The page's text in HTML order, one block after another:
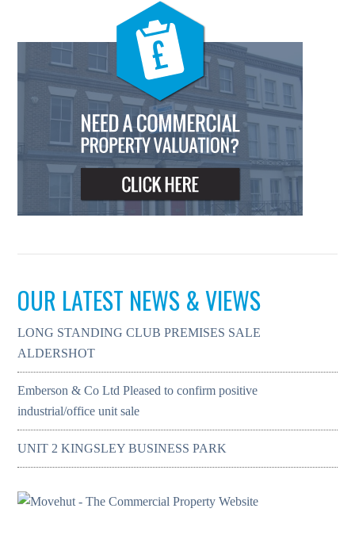
OUR LATEST NEWS & VIEWS
LONG STANDING CLUB PREMISES SALE
ALDERSHOT
Emberson & Co Ltd Pleased to confirm positive
industrial/office unit sale
UNIT 2 KINGSLEY BUSINESS PARK